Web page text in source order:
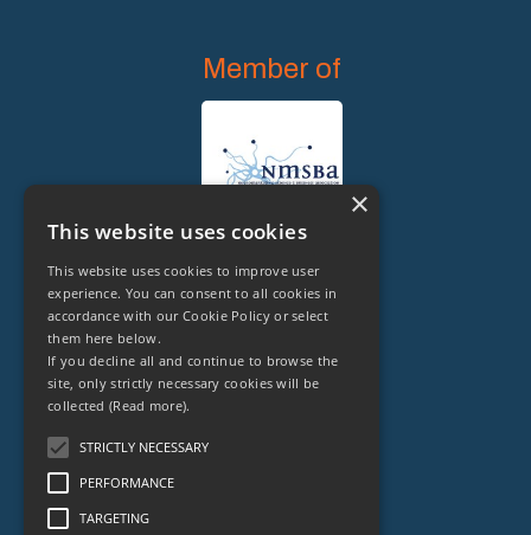
Member of
×
This website uses cookies
This website uses cookies to improve user
experience. You can consent to all cookies in
accordance with our Cookie Policy or select
them here below.
If you decline all and continue to browse the
site, only strictly necessary cookies will be
collected (Read more).
STRICTLY NECESSARY
PERFORMANCE
TARGETING